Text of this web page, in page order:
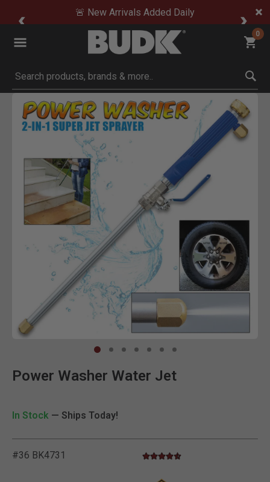
🚨 New Arrivals Added Daily
0
Submit search keywords
Product Images
Power Washer Water Jet
In Stock — Ships Today!
#36 BK4731 4.6 out of 5 Customer Rating
4.7 star rating